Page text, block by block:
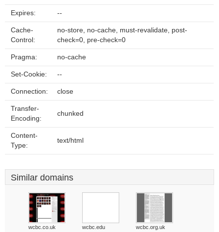
Expires: --
Cache-
Control:
no-store, no-cache, must-revalidate, post-
check=0, pre-check=0
Pragma: no-cache
Set-Cookie: --
Connection: close
Transfer-
Encoding:
chunked
Content-
Type:
text/html
Similar domains
wcbc.co.uk wcbc.edu wcbc.org.uk